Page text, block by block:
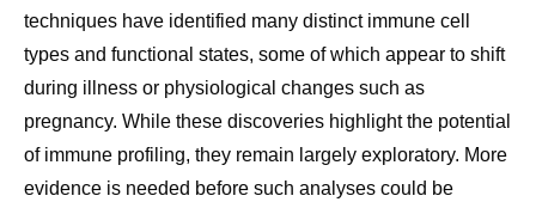
techniques have identified many distinct immune cell
types and functional states, some of which appear to shift
during illness or physiological changes such as
pregnancy. While these discoveries highlight the potential
of immune profiling, they remain largely exploratory. More
evidence is needed before such analyses could be